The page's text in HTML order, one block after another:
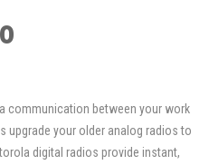
communication between your work
upgrade your older analog radios to
digital radios provide instant,